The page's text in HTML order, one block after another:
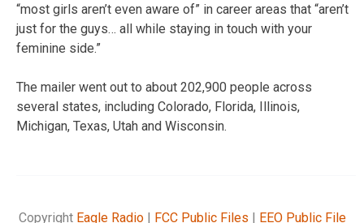
“most girls aren’t even aware of” in career areas that “aren’t
just for the guys… all while staying in touch with your
feminine side.”
The mailer went out to about 202,900 people across
several states, including Colorado, Florida, Illinois,
Michigan, Texas, Utah and Wisconsin.
Copyright Eagle Radio| FCC Public Files | EEO Public File